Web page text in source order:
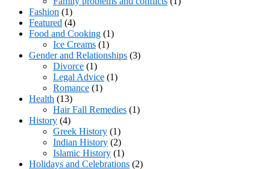
Fashion (1)
Featured (4)
Food and Cooking (1)
Ice Creams (1)
Gender and Relationships (3)
Divorce (1)
Legal Advice (1)
Romance (1)
Health (13)
Hair Fall Remedies (1)
History (4)
Greek History (1)
Indian History (2)
Islamic History (1)
Holidays and Celebrations (2)